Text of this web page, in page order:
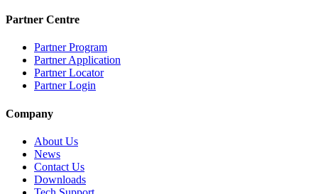
Partner Centre
Partner Program
Partner Application
Partner Locator
Partner Login
Company
About Us
News
Contact Us
Downloads